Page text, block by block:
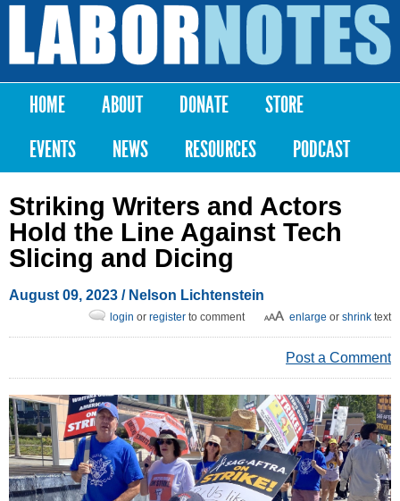
Skip to
content
Labor
Notes
Main menu
HOME ABOUT DONATE
STORE
EVENTS
NEWS RESOURCES PODCAST
Striking Writers and Actors
Hold the Line Against Tech
Slicing and Dicing
August 09, 2023 / Nelson Lichtenstein
enlarge or shrink text
login or register to comment
Post a Comment